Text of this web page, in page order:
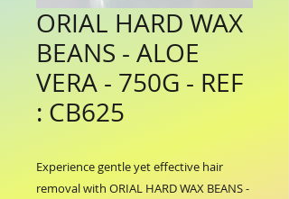
ORIAL HARD WAX
BEANS - ALOE
VERA - 750G - REF
: CB625
Experience gentle yet effective hair
removal with ORIAL HARD WAX BEANS -